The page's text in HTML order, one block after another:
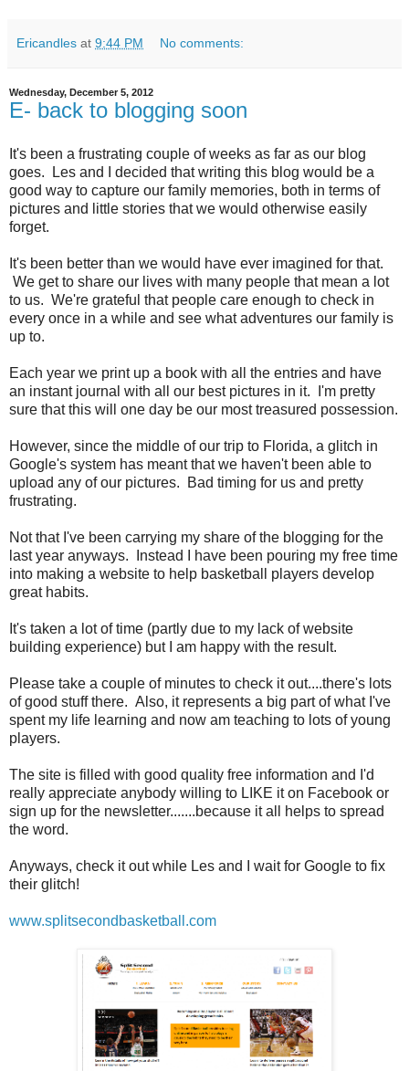
Ericandles at 9:44 PM No comments:
Wednesday, December 5, 2012
E- back to blogging soon
It's been a frustrating couple of weeks as far as our blog
goes. Les and I decided that writing this blog would be a
good way to capture our family memories, both in terms of
pictures and little stories that we would otherwise easily
forget.
It's been better than we would have ever imagined for that.
We get to share our lives with many people that mean a lot
to us. We're grateful that people care enough to check in
every once in a while and see what adventures our family is
up to.
Each year we print up a book with all the entries and have
an instant journal with all our best pictures in it. I'm pretty
sure that this will one day be our most treasured possession.
However, since the middle of our trip to Florida, a glitch in
Google's system has meant that we haven't been able to
upload any of our pictures. Bad timing for us and pretty
frustrating.
Not that I've been carrying my share of the blogging for the
last year anyways. Instead I have been pouring my free time
into making a website to help basketball players develop
great habits.
It's taken a lot of time (partly due to my lack of website
building experience) but I am happy with the result.
Please take a couple of minutes to check it out....there's lots
of good stuff there. Also, it represents a big part of what I've
spent my life learning and now am teaching to lots of young
players.
The site is filled with good quality free information and I'd
really appreciate anybody willing to LIKE it on Facebook or
sign up for the newsletter.......because it all helps to spread
the word.
Anyways, check it out while Les and I wait for Google to fix
their glitch!
www.splitsecondbasketball.com